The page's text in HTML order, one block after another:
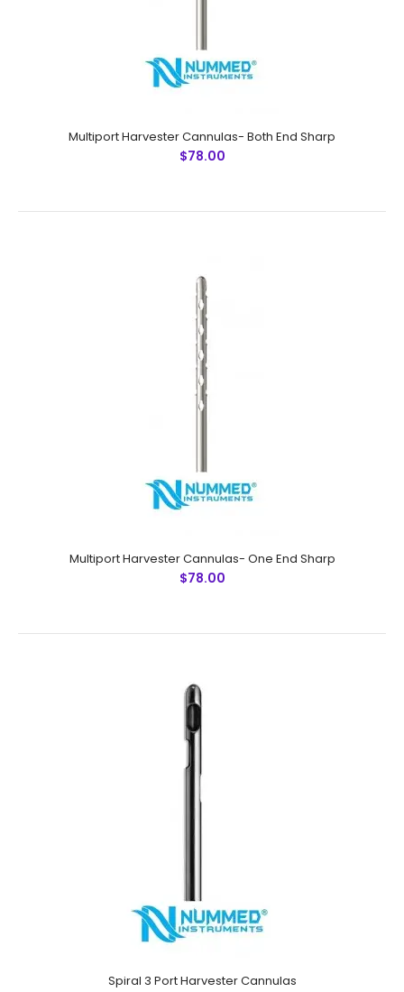
Multiport Harvester Cannulas- Both End Sharp
$78.00
Specifications: Material: Japanese Stainless Steel (304)
Ultrasonic Cleaned: Yes Re-useable: Yes Grade: ..
$78.00
Multiport Harvester Cannulas- One End SharpTechnical
Ultrasonic Cleaned: Yes Re-useable: Yes Grade: P..
Multiport Harvester Cannulas- Both End Sharp
$78.00
Multiport Harvester Cannulas- One End Sharp
$78.00
Spiral 3 Port Harvester Cannulas